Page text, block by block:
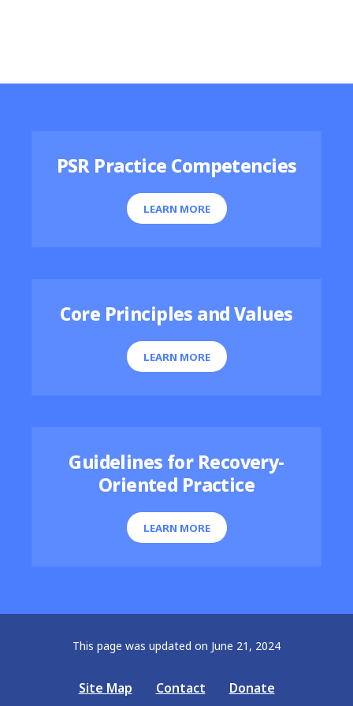
PSR Practice Competencies
LEARN MORE
Core Principles and Values
LEARN MORE
Guidelines for Recovery-
Oriented Practice
LEARN MORE
This page was updated on June 21, 2024
Site Map Contact Donate